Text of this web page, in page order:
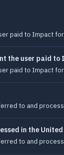
paid to Impact
the user paid
paid to Impact
to and
in the
to and